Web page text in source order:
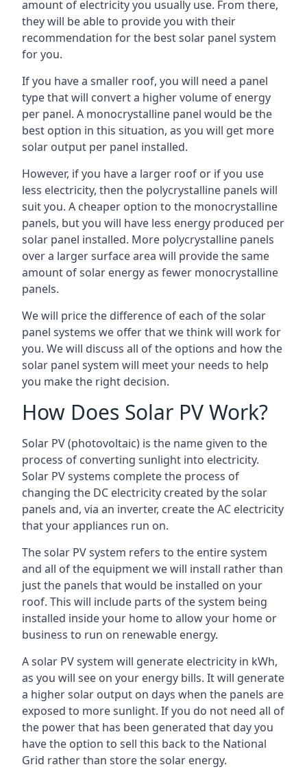
amount of electricity you usually use. From there,
they will be able to provide you with their
recommendation for the best solar panel system
for you.
If you have a smaller roof, you will need a panel
type that will convert a higher volume of energy
per panel. A monocrystalline panel would be the
best option in this situation, as you will get more
solar output per panel installed.
However, if you have a larger roof or if you use
less electricity, then the polycrystalline panels will
suit you. A cheaper option to the monocrystalline
panels, but you will have less energy produced per
solar panel installed. More polycrystalline panels
over a larger surface area will provide the same
amount of solar energy as fewer monocrystalline
panels.
We will price the difference of each of the solar
panel systems we offer that we think will work for
you. We will discuss all of the options and how the
solar panel system will meet your needs to help
you make the right decision.
How Does Solar PV Work?
Solar PV (photovoltaic) is the name given to the
process of converting sunlight into electricity.
Solar PV systems complete the process of
changing the DC electricity created by the solar
panels and, via an inverter, create the AC electricity
that your appliances run on.
The solar PV system refers to the entire system
and all of the equipment we will install rather than
just the panels that would be installed on your
roof. This will include parts of the system being
installed inside your home to allow your home or
business to run on renewable energy.
A solar PV system will generate electricity in kWh,
as you will see on your energy bills. It will generate
a higher solar output on days when the panels are
exposed to more sunlight. If you do not need all of
the power that has been generated that day you
have the option to sell this back to the National
Grid rather than store the solar energy.